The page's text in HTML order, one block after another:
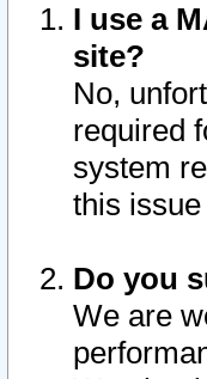
I use a
site?
No,
required
system
this
Do you
We are